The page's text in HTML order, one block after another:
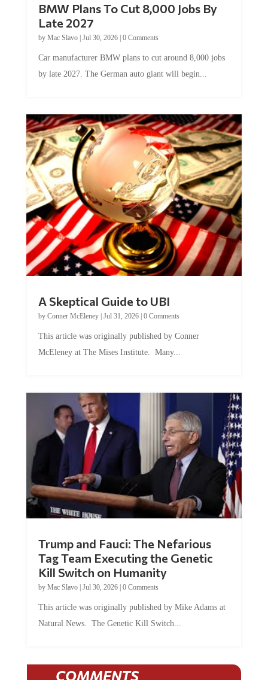
BMW Plans To Cut 8,000 Jobs By
Late 2027
by Mac Slavo| Jul 30, 2026| 0 Comments
Car manufacturer BMW plans to cut around 8,000 jobs
by late 2027. The German auto giant will begin...
A Skeptical Guide to UBI
by Conner McEleney| Jul 31, 2026| 0 Comments
This article was originally published by Conner
McEleney at The Mises Institute. Many...
Trump and Fauci: The Nefarious
Tag Team Executing the Genetic
Kill Switch on Humanity
by Mac Slavo| Jul 30, 2026| 0 Comments
This article was originally published by Mike Adams at
Natural News. The Genetic Kill Switch...
COMMENTS